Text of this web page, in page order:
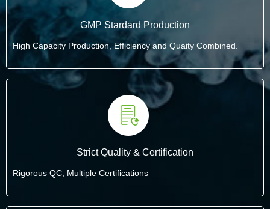
GMP Stardard Production
High Capacity Production, Efficiency and Quaity Combined.
Strict Quality & Certification
Rigorous QC, Multiple Certifications